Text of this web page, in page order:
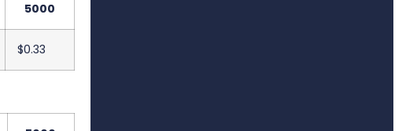
5000
$0.33